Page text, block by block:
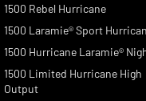
1500 Rebel Hurricane
1500 Laramie® Sport
1500 Hurricane Laramie®
1500 Limited Hurricane High
Output